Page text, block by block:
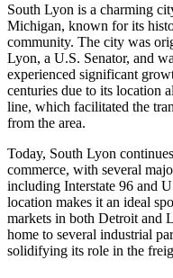
South Lyon is a charming
Michigan, known for its
community. The city was
Lyon, a U.S. Senator, and
experienced significant
centuries due to its location
line, which facilitated the
from the area.
Today, South Lyon
commerce, with several
including Interstate 96 and
location makes it an ideal
markets in both Detroit and
home to several industrial
solidifying its role in the